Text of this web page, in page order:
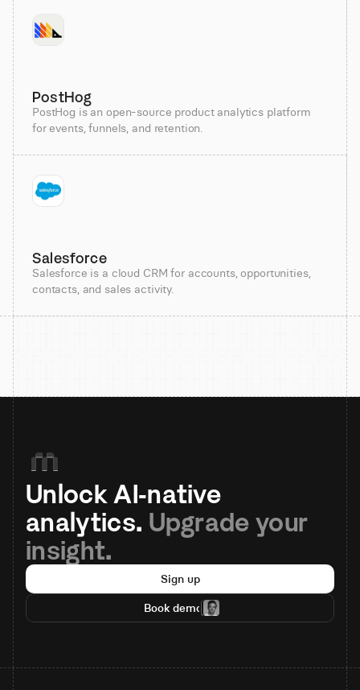
PostHog
PostHog is an open-source product analytics platform
for events, funnels, and retention.
Salesforce
Salesforce is a cloud CRM for accounts, opportunities,
contacts, and sales activity.
Unlock AI-native
analytics. Upgrade your
insight.
Sign up
Book demo